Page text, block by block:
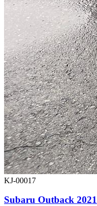
KJ-00017
Subaru Outback 2021